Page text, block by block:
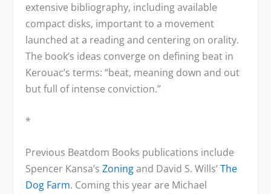
extensive bibliography, including available
compact disks, important to a movement
launched at a reading and centering on orality.
The book’s ideas converge on defining beat in
Kerouac’s terms: “beat, meaning down and out
but full of intense conviction.”
*
Previous Beatdom Books publications include
Spencer Kansa’sZoningand David S. Wills’The
Dog Farm. Coming this year are Michael